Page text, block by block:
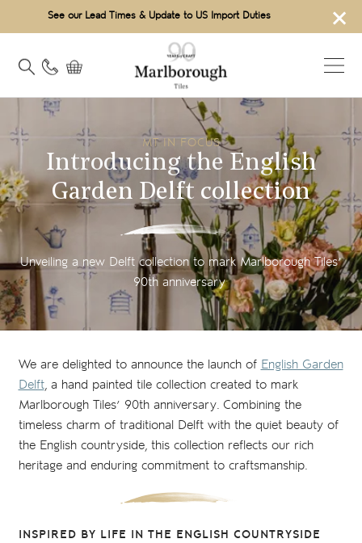
×
See our Lead Times & Update to US Import Duties
MT IN FOCUS
Introducing the English
Garden Delft collection
Unveiling a new Delft collection to mark Marlborough Tiles’
90th anniversary
We are delighted to announce the launch of English Garden
Delft, a hand painted tile collection created to mark
Marlborough Tiles’ 90th anniversary. Combining the
timeless charm of traditional Delft with the quiet beauty of
the English countryside, this collection reflects our rich
heritage and enduring commitment to craftsmanship.
INSPIRED BY LIFE IN THE ENGLISH COUNTRYSIDE